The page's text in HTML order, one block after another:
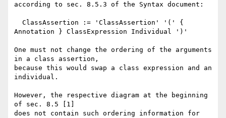
according to sec. 8.5.3 of the Syntax document:
Annotation } ClassExpression Individual ')'
One must not change the ordering of the arguments
in a class assertion,
because this would swap a class expression and an
individual.
However, the respective diagram at the beginning
of sec. 8.5 [1]
does not contain such ordering information for